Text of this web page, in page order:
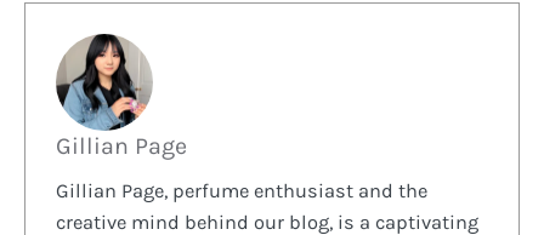
Gillian Page
Gillian Page, perfume enthusiast and the
creative mind behind our blog, is a captivating